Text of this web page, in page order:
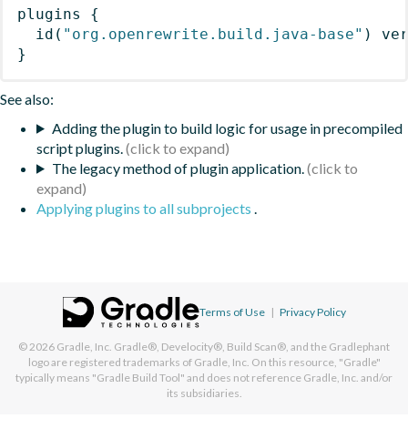
plugins
{
id ( "org.openrewrite.build.java-base" )
}
See also:
Adding the plugin to build logic for usage in precompiled
script plugins.
The legacy method of plugin application.
Applying plugins to all subprojects .
Terms of Use | Privacy Policy
© 2026 Gradle, Inc. Gradle®, Develocity®, Build Scan®, and the Gradlephant
logo are registered trademarks of Gradle, Inc. On this resource, "Gradle"
typically means "Gradle Build Tool" and does not reference Gradle, Inc. and/or
its subsidiaries.